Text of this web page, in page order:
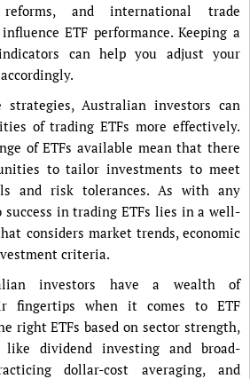
reforms, and international trade
ETF performance. Keeping a
can help you adjust your
strategies, Australian investors can
of trading ETFs more effectively.
of ETFs available mean that there
to tailor investments to meet
and risk tolerances. As with any
in trading ETFs lies in a well-
considers market trends, economic
criteria.
investors have a wealth of
fingertips when it comes to ETF
right ETFs based on sector strength,
like dividend investing and broad-
dollar-cost averaging, and